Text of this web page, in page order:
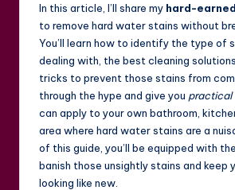
In this article, I’ll share my hard-
to remove hard water stains without
You’ll learn how to identify the type of
dealing with, the best cleaning
tricks to prevent those stains from
through the hype and give you practical
can apply to your own bathroom,
area where hard water stains are a
of this guide, you’ll be equipped with
banish those unsightly stains and keep
looking like new.